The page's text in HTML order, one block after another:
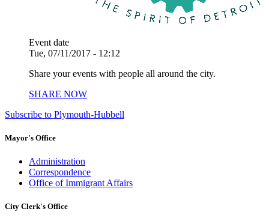
Event date
Tue, 07/11/2017 - 12:12
Share your events with people all around the city.
SHARE NOW
Subscribe to Plymouth-Hubbell
Mayor's Office
Administration
Correspondence
Office of Immigrant Affairs
City Clerk's Office